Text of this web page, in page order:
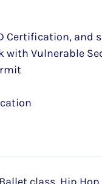
Certification, and
with Vulnerable